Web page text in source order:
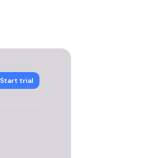
Start trial